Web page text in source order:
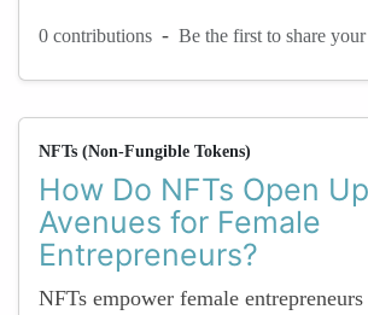
0 contributions - Be the first to share
NFTs (Non-Fungible Tokens)
How Do NFTs Open
Avenues for Female
Entrepreneurs?
NFTs empower female